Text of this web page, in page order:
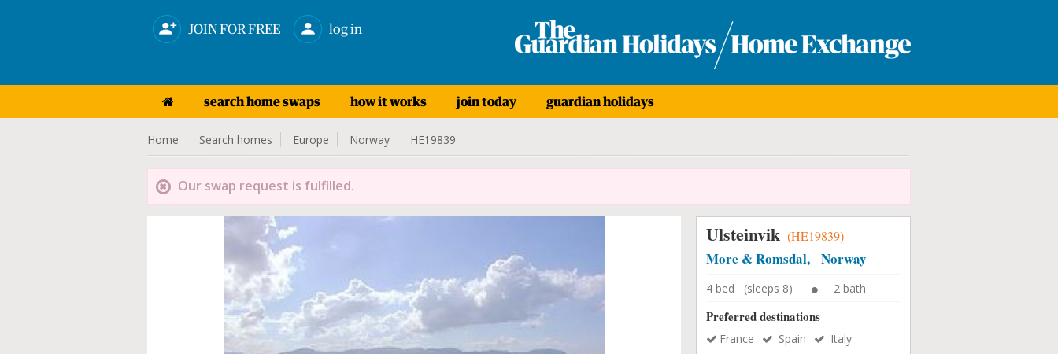
JOIN FOR FREE log in
search home swaps how it works join today guardian holidays
Home Search homes Europe Norway HE19839
Our swap request is fulfilled.
Ulsteinvik (HE19839)
More & Romsdal, Norway
4 bed (sleeps 8) 2 bath
Preferred destinations
France Spain Italy